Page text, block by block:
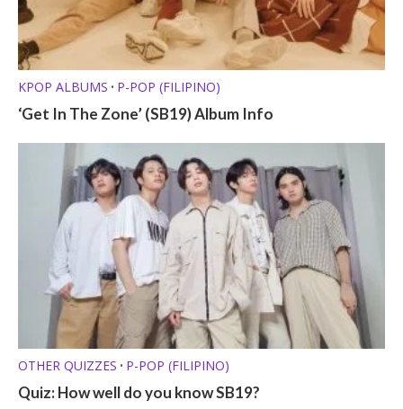
KPOP ALBUMS • P-POP (FILIPINO)
‘Get In The Zone’ (SB19) Album Info
OTHER QUIZZES • P-POP (FILIPINO)
Quiz: How well do you know SB19?